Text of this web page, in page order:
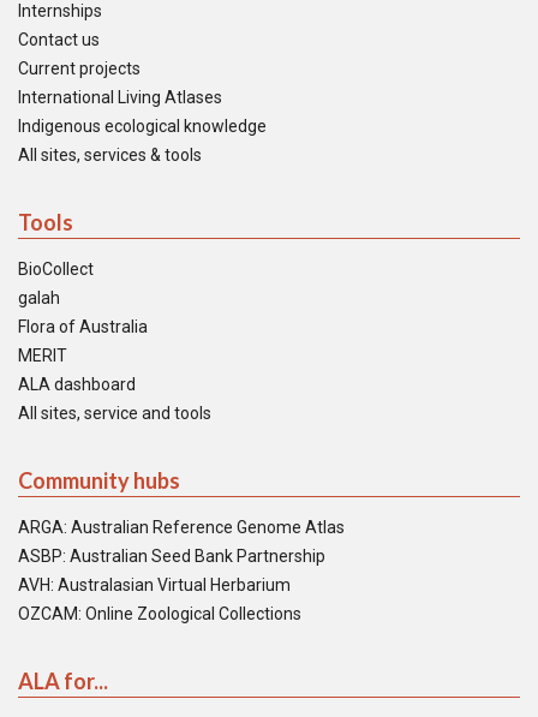
Internships
Contact us
Current projects
International Living Atlases
Indigenous ecological knowledge
All sites, services & tools
Tools
BioCollect
galah
Flora of Australia
MERIT
ALA dashboard
All sites, service and tools
Community hubs
ARGA: Australian Reference Genome Atlas
ASBP: Australian Seed Bank Partnership
AVH: Australasian Virtual Herbarium
OZCAM: Online Zoological Collections
ALA for...